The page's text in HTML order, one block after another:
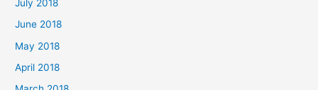
July 2018
June 2018
May 2018
April 2018